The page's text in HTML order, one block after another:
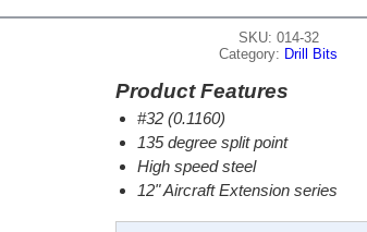
SKU: 014-32
Category: Drill Bits
Product Features
#32 (0.1160)
135 degree split point
High speed steel
12" Aircraft Extension series